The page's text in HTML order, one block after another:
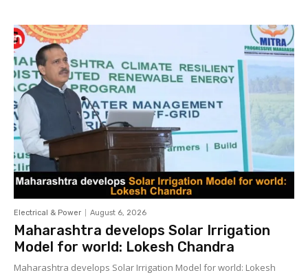
Electrical & Power August 6, 2026
Maharashtra develops Solar Irrigation
Model for world: Lokesh Chandra
Maharashtra develops Solar Irrigation Model for world: Lokesh